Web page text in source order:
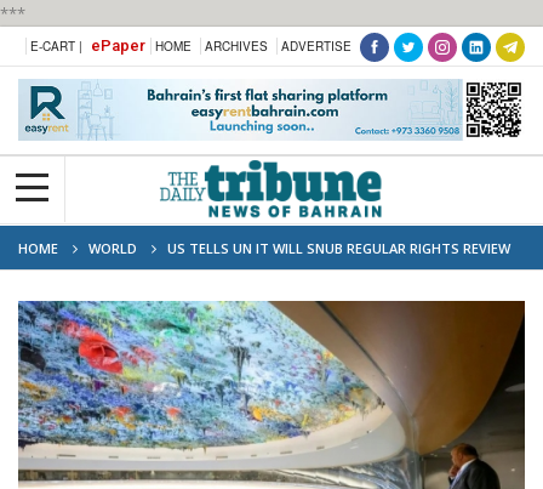
***
E-CART | ePaper HOME ARCHIVES ADVERTISE
HOME WORLD US TELLS UN IT WILL SNUB REGULAR RIGHTS REVIEW